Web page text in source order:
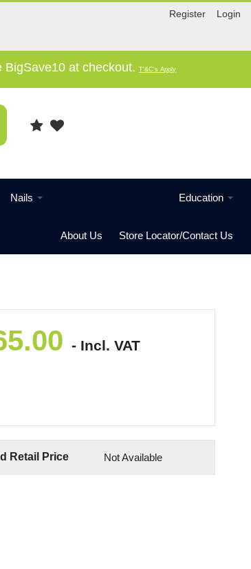
Register Login
BigSave10 at checkout.T'&C's Apply
Nails Education
Store Locator/Contact Us
About Us
- Incl. VAT
Retail Price Not Available